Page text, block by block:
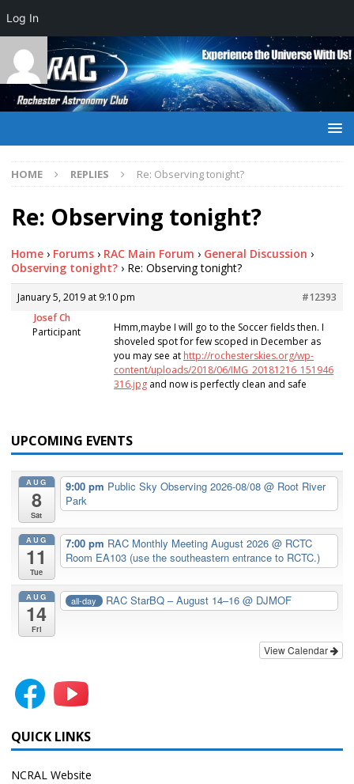
HOME REPLIES Re: Observing tonight?
Re: Observing tonight?
Home › Forums › RAC Main Forum › General Discussion ›
Observing tonight? › Re: Observing tonight?
January 5, 2019 at 9:10 pm
#12393
Josef Ch
Participant
Hmm,maybe I will go to the Soccer fields then. I
shoveled spot for few scoped in December as
you may see at http://rochesterskies.org/wp-
content/uploads/2018/06/IMG_20181216_151946
316.jpg and now is perfectly clean and safe
UPCOMING EVENTS
AUG
8
Sat
9:00 pm Public Sky Observing 2026-08/08 @ Root River
Park
AUG
11
Tue
7:00 pm RAC Monthly Meeting August 2026 @ RCTC
Room EA103 (use the southeastern entrance to RCTC.)
AUG
14
Fri
all-day RAC StarBQ – August 14–16@ DJMOF
View Calendar
QUICK LINKS
NCRAL Website
Log In